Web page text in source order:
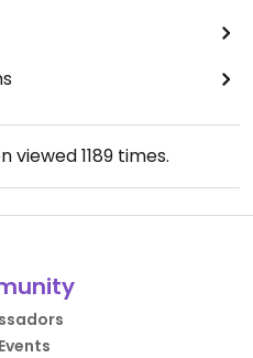
viewed1189 times.